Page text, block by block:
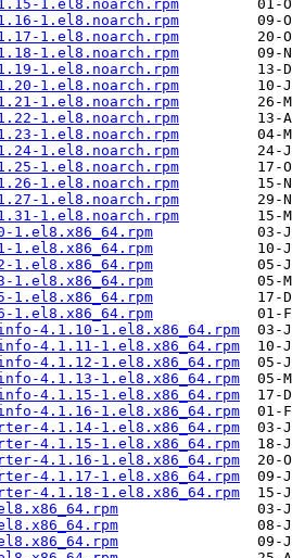
1.el8.noarch.rpm
1.el8.noarch.rpm
1.el8.noarch.rpm
1.el8.noarch.rpm
1.el8.noarch.rpm
1.el8.noarch.rpm
1.el8.noarch.rpm
1.el8.noarch.rpm
1.el8.noarch.rpm
1.el8.noarch.rpm
1.el8.noarch.rpm
1.el8.noarch.rpm
1.el8.noarch.rpm
1.el8.noarch.rpm
1.el8.x86_64.rpm
1.el8.x86_64.rpm
1.el8.x86_64.rpm
1.el8.x86_64.rpm
1.el8.x86_64.rpm
1.el8.x86_64.rpm
4.1.10-1.el8.x86_64.rpm
4.1.11-1.el8.x86_64.rpm
4.1.12-1.el8.x86_64.rpm
4.1.13-1.el8.x86_64.rpm
4.1.15-1.el8.x86_64.rpm
4.1.16-1.el8.x86_64.rpm
4.1.14-1.el8.x86_64.rpm
4.1.15-1.el8.x86_64.rpm
4.1.16-1.el8.x86_64.rpm
4.1.17-1.el8.x86_64.rpm
4.1.18-1.el8.x86_64.rpm